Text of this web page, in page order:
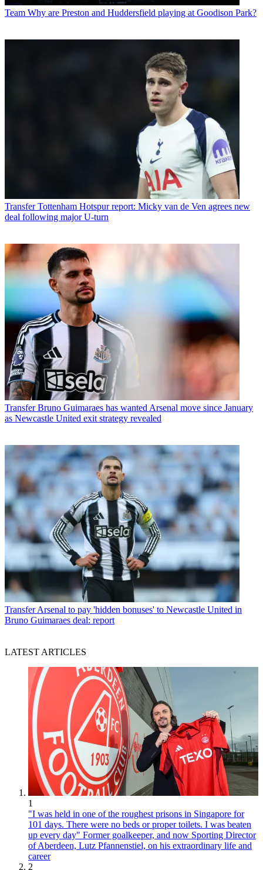
Team Why are Preston and Huddersfield playing at Goodison Park?
Transfer Tottenham Hotspur report: Micky van de Ven agrees new
deal following major U-turn
Transfer Bruno Guimaraes has wanted Arsenal move since January
as Newcastle United exit strategy revealed
Transfer Arsenal to pay 'hidden bonuses' to Newcastle United in
Bruno Guimaraes deal: report
LATEST ARTICLES
1
"I was held in one of the roughest prisons in Singapore for
101 days. There were no beds or proper toilets. I was beaten
up every day" Former goalkeeper, and now Sporting Director
of Aberdeen, Lutz Pfannenstiel, on his extraordinary life and
career
2